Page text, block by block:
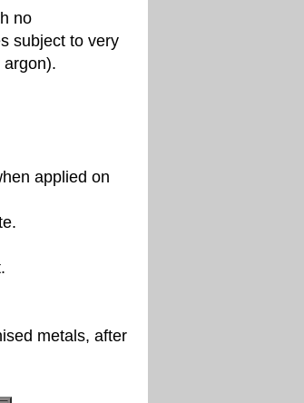
no
subject to very
applied on
metals, after